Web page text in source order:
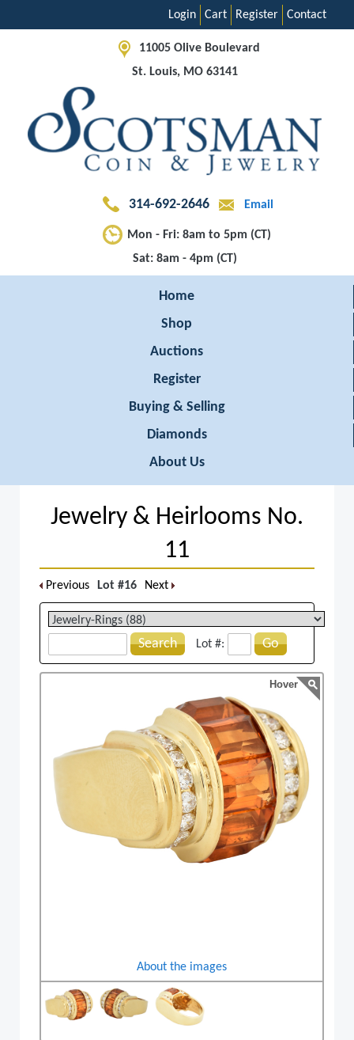
Contact
Register
Cart
Login
11005 Olive Boulevard
St. Louis, MO 63141
314-692-2646 Email
Mon - Fri: 8am to 5pm (CT)
Sat: 8am - 4pm (CT)
Home
Shop
Auctions
Register
Buying & Selling
Diamonds
About Us
Jewelry & Heirlooms No.
11
Previous Lot #16 Next
Search Lot #: Go
Hover
About the images